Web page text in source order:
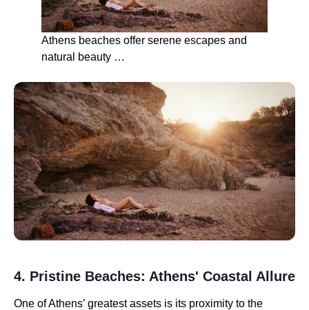
Athens beaches offer serene escapes and
natural beauty …
4. Pristine Beaches: Athens' Coastal Allure
One of Athens’ greatest assets is its proximity to the